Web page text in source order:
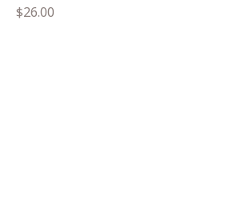
Regular
$26.00